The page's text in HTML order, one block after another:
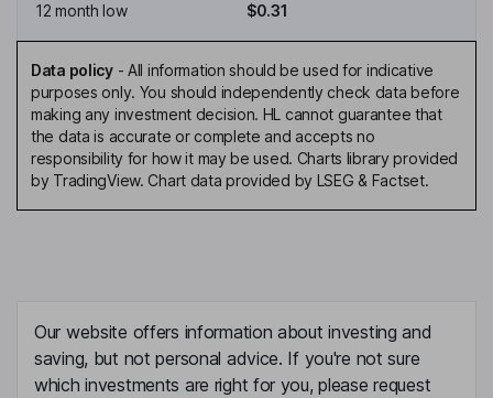
12 month low
$0.31
Data policy- All information should be used for indicative
purposes only. You should independently check data before
making any investment decision. HL cannot guarantee that
the data is accurate or complete and accepts no
responsibility for how it may be used. Charts library provided
by TradingView. Chart data provided by LSEG & Factset.
Our website offers information about investing and
saving, but not personal advice. If you're not sure
which investments are right for you, please request